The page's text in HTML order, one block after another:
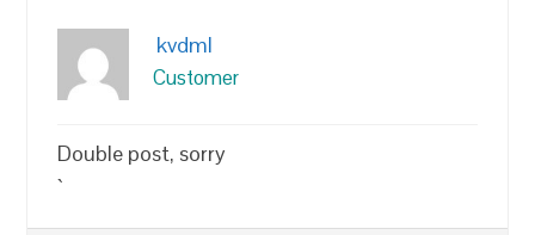
kvdml
Customer
Double post, sorry
`